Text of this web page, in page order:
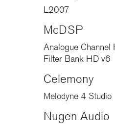
L2007
McDSP
Analogue Channel
Filter Bank HD v6
Celemony
Melodyne 4 Studio
Nugen Audio